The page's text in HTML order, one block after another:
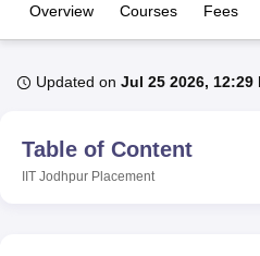
LucknowKMC ManipalKing
UniversityCalcutta University
Overview Courses Fees
Updated on Jul 25 2026, 12:29
Table of Content
IIT Jodhpur Placement